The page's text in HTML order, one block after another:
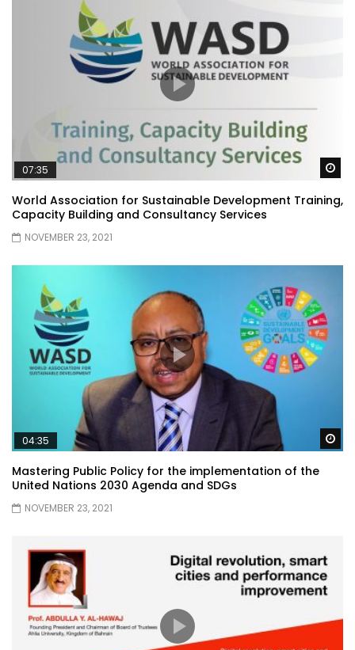
07:35
World Association for Sustainable Development Training,
Capacity Building and Consultancy Services
NOVEMBER 23, 2021
04:35
Mastering Public Policy for the implementation of the
United Nations 2030 Agenda and SDGs
NOVEMBER 23, 2021